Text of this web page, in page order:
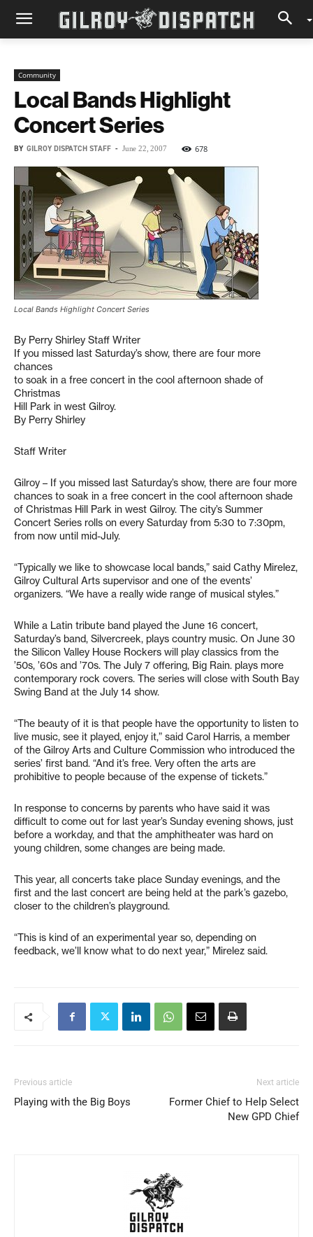
Community
Local Bands Highlight
Concert Series
BY GILROY DISPATCH STAFF - June 22, 2007 678
Local Bands Highlight Concert Series
By Perry Shirley Staff Writer
If you missed last Saturday’s show, there are four more
chances
to soak in a free concert in the cool afternoon shade of
Christmas
Hill Park in west Gilroy.
By Perry Shirley
Staff Writer
Gilroy – If you missed last Saturday’s show, there are four more
chances to soak in a free concert in the cool afternoon shade
of Christmas Hill Park in west Gilroy. The city’s Summer
Concert Series rolls on every Saturday from 5:30 to 7:30pm,
from now until mid-July.
“Typically we like to showcase local bands,” said Cathy Mirelez,
Gilroy Cultural Arts supervisor and one of the events’
organizers. “We have a really wide range of musical styles.”
While a Latin tribute band played the June 16 concert,
Saturday’s band, Silvercreek, plays country music. On June 30
the Silicon Valley House Rockers will play classics from the
’50s, ’60s and ’70s. The July 7 offering, Big Rain. plays more
contemporary rock covers. The series will close with South Bay
Swing Band at the July 14 show.
“The beauty of it is that people have the opportunity to listen to
live music, see it played, enjoy it,” said Carol Harris, a member
of the Gilroy Arts and Culture Commission who introduced the
series’ first band. “And it’s free. Very often the arts are
prohibitive to people because of the expense of tickets.”
In response to concerns by parents who have said it was
difficult to come out for last year’s Sunday evening shows, just
before a workday, and that the amphitheater was hard on
young children, some changes are being made.
This year, all concerts take place Sunday evenings, and the
first and the last concert are being held at the park’s gazebo,
closer to the children’s playground.
“This is kind of an experimental year so, depending on
feedback, we’ll know what to do next year,” Mirelez said.
Previous article
Playing with the Big Boys
Next article
Former Chief to Help Select
New GPD Chief